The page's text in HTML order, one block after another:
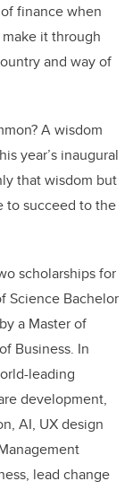
finance when
it through
and way of
A wisdom
year’s inaugural
that wisdom but
to succeed to the
scholarships for
Science Bachelor
a Master of
Business. In
leading
development,
AI, UX design
lead change